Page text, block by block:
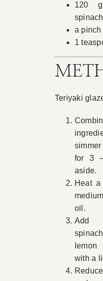
120
a pinch
1
Teriyaki
for 3
aside.
Heat
oil.
Add
with a